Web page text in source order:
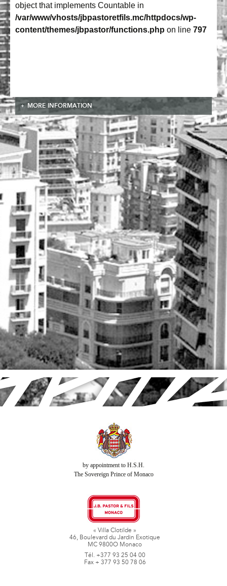
object that implements Countable in
/var/www/vhosts/jbpastoretfils.mc/httpdocs/wp-
content/themes/jbpastor/functions.php on line 797
MORE INFORMATION
by appointment to H.S.H.
The Sovereign Prince of Monaco
« Villa Clotilde »
46, Boulevard du Jardin Exotique
MC 9800O Monaco
Tél. +377 93 25 04 00
Fax + 377 93 50 78 06